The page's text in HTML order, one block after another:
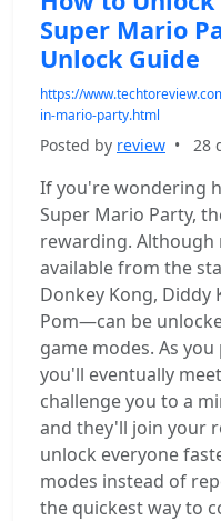
Super Mario
Unlock Guide
https://
in-mario-party.html
Posted by review • 28
If you're wondering
Super Mario Party,
rewarding. Although
available from the
Donkey Kong, Diddy
Pom—can be
game modes. As
you'll eventually
challenge you to a
and they'll join your
unlock everyone
modes instead of
the quickest way to